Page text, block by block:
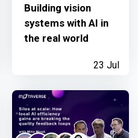
Building vision
systems with AI in
the real world
23 Jul